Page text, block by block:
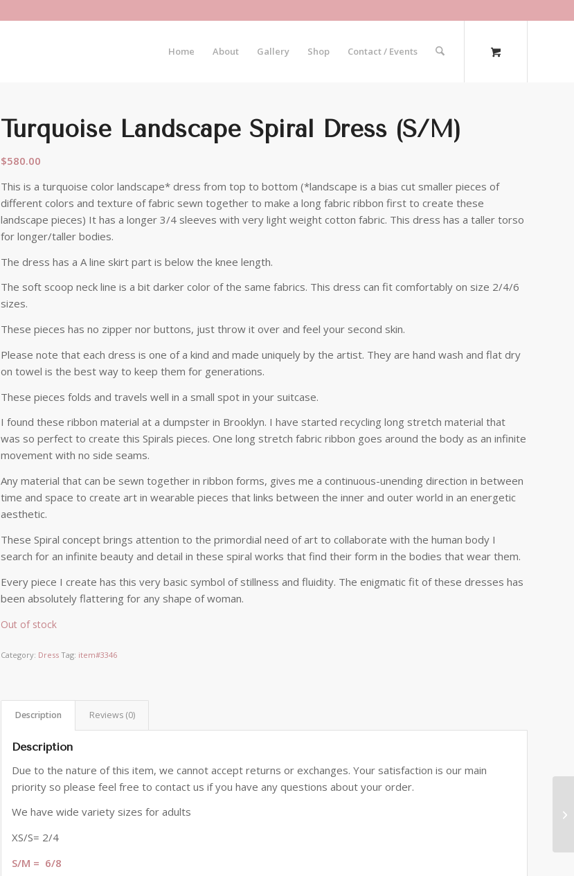
Home About Gallery Shop Contact / Events
Turquoise Landscape Spiral Dress (S/M)
$580.00
This is a turquoise color landscape* dress from top to bottom (*landscape is a bias cut smaller pieces of
different colors and texture of fabric sewn together to make a long fabric ribbon first to create these
landscape pieces) It has a longer 3/4 sleeves with very light weight cotton fabric. This dress has a taller torso
for longer/taller bodies.
The dress has a A line skirt part is below the knee length.
The soft scoop neck line is a bit darker color of the same fabrics. This dress can fit comfortably on size 2/4/6
sizes.
These pieces has no zipper nor buttons, just throw it over and feel your second skin.
Please note that each dress is one of a kind and made uniquely by the artist. They are hand wash and flat dry
on towel is the best way to keep them for generations.
These pieces folds and travels well in a small spot in your suitcase.
I found these ribbon material at a dumpster in Brooklyn. I have started recycling long stretch material that
was so perfect to create this Spirals pieces. One long stretch fabric ribbon goes around the body as an infinite
movement with no side seams.
Any material that can be sewn together in ribbon forms, gives me a continuous-unending direction in between
time and space to create art in wearable pieces that links between the inner and outer world in an energetic
aesthetic.
These Spiral concept brings attention to the primordial need of art to collaborate with the human body I
search for an infinite beauty and detail in these spiral works that find their form in the bodies that wear them.
Every piece I create has this very basic symbol of stillness and fluidity. The enigmatic fit of these dresses has
been absolutely flattering for any shape of woman.
Out of stock
Category: Dress Tag: item#3346
Description Reviews (0)
Description
Due to the nature of this item, we cannot accept returns or exchanges. Your satisfaction is our main
priority so please feel free to contact us if you have any questions about your order.
We have wide variety sizes for adults
XS/S= 2/4
S/M = 6/8